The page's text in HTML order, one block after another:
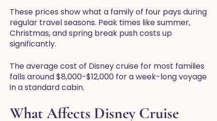
These prices show what a family of four pays during
regular travel seasons. Peak times like summer,
Christmas, and spring break push costs up
significantly.
The average cost of Disney cruise for most families
falls around $8,000-$12,000 for a week-long voyage
in a standard cabin.
What Affects Disney Cruise